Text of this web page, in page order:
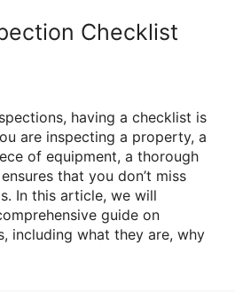
Checklist
having a checklist is
are inspecting a property, a
of equipment, a thorough
that you don’t miss
In this article, we will
guide on
including what they are, why